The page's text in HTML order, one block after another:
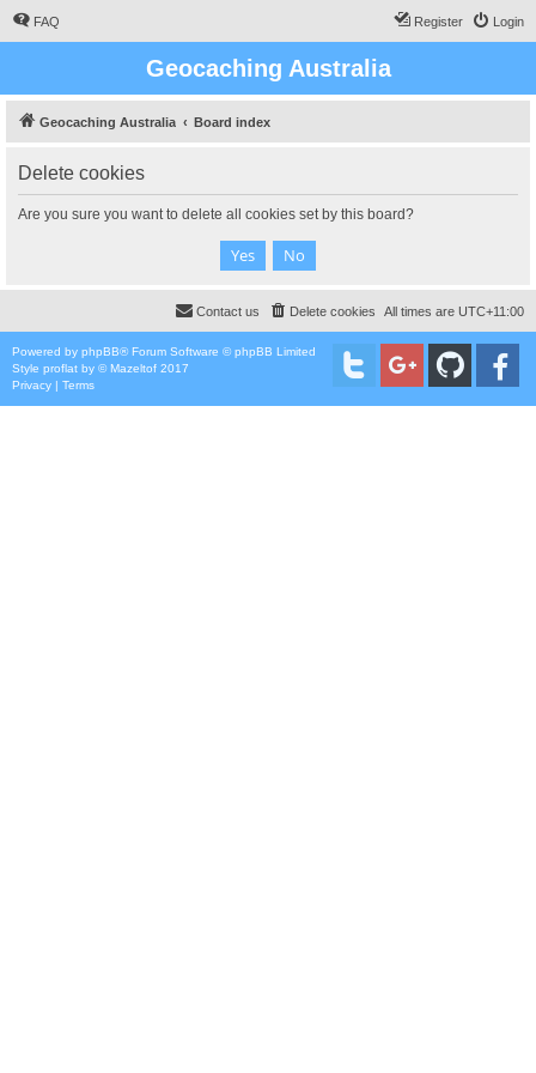
FAQ Login
Register
Geocaching Australia
Geocaching Australia Board index
Delete cookies
Are you sure you want to delete all cookies set by this board?
All times are UTC+11:00
Delete cookies
Contact us
Powered by phpBB® Forum Software © phpBB Limited
Style proflat by ©Mazeltof 2017
Privacy | Terms